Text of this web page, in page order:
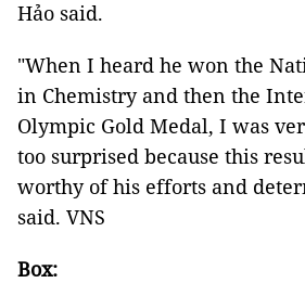
Hảo said.
"When I heard he won the
in Chemistry and then the
Olympic Gold Medal, I was
too surprised because this
worthy of his efforts and
said. VNS
Box: